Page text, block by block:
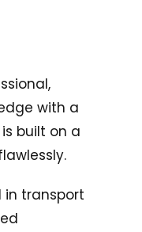
with a
built on a
in transport